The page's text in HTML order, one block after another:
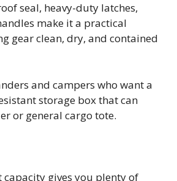
seal, heavy-duty latches,
make it a practical
gear clean, dry, and contained
and campers who want a
storage box that can
or general cargo tote.
gives you plenty of